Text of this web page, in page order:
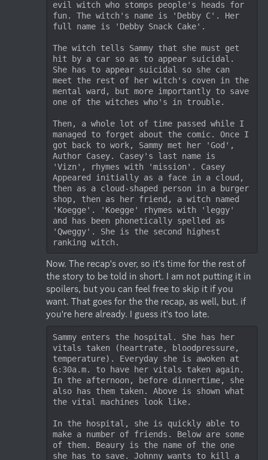
evil witch who stomps people's heads for
fun. The witch's name is 'Debby C'. Her
full name is 'Debby Snack Cake'.
The witch tells Sammy that she must get
hit by a car so as to appear suicidal.
She has to appear suicidal so she can
meet the rest of her witch's coven in the
mental ward, but more importantly to save
one of the witches who's in trouble.
Then, a whole lot of time passed while I
managed to forget about the comic. Once I
got back to work, Sammy met her 'God',
Author Casey. Casey's last name is
'Vizn', rhymes with 'mission'. Casey
Appeared initially as a face in a cloud,
then as a cloud-shaped person in a burger
shop, then as her friend, a witch named
'Koegge'. 'Koegge' rhymes with 'leggy'
and has been phonetically spelled as
'Qweggy'. She is the second highest
ranking witch.
Now. The recap's over, so it's time for the rest of
the story to be told in short. I am not putting it in
spoilers, but you can feel free to skip it if you
want. That goes for the the recap, as well, but. if
you're here already. I guess it's too late.
Sammy enters the hospital. She has her
vitals taken (heartrate, bloodpressure,
temperature). Everyday she is awoken at
6:30a.m. to have her vitals taken again.
In the afternoon, before dinnertime, she
also has them taken. Above is shown what
the vital machines look like.
In the hospital, she is quickly able to
make a number of friends. Below are some
of them. Beaury is the name of the one
she has to save. Johnny wants to kill a